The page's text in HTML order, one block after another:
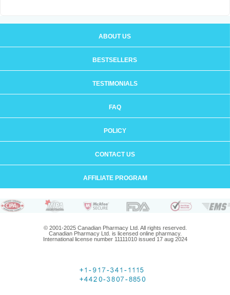
ABOUT US
BESTSELLERS
TESTIMONIALS
FAQ
POLICY
CONTACT US
AFFILIATE PROGRAM
© 2001-2025 Canadian Pharmacy Ltd. All rights reserved.
Canadian Pharmacy Ltd. is licensed online pharmacy.
International license number 11111010 issued 17 aug 2024